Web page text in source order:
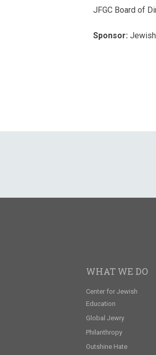
JFGC Board of
Sponsor:
WHAT WE DO
Center for Jewish
Education
Global Jewry
Philanthropy
Outshine Hate